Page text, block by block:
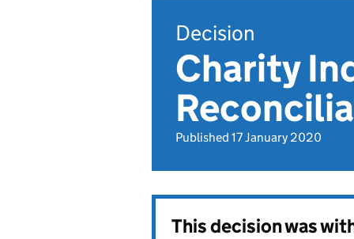
Decision
Charity
Published 17 January 2020
This decision was